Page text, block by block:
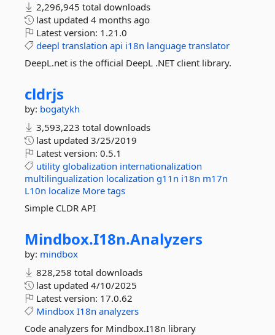
2,296,945 total downloads
last updated 4 months ago
Latest version: 1.21.0
deepl translation api i18n language translator
DeepL.net is the official DeepL .NET client library.
cldrjs
by: bogatykh
3,593,223 total downloads
last updated 3/25/2019
Latest version: 0.5.1
utility globalization internationalization
multilingualization localization g11n i18n m17n
L10n localize More tags
Simple CLDR API
Mindbox.I18n.Analyzers
by: mindbox
828,258 total downloads
last updated 4/10/2025
Latest version: 17.0.62
Mindbox I18n analyzers
Code analyzers for Mindbox.I18n library